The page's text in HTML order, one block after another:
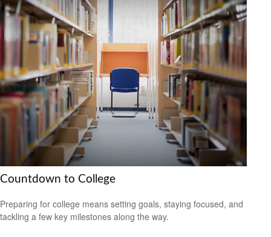
Countdown to College
Preparing for college means setting goals, staying focused, and
tackling a few key milestones along the way.